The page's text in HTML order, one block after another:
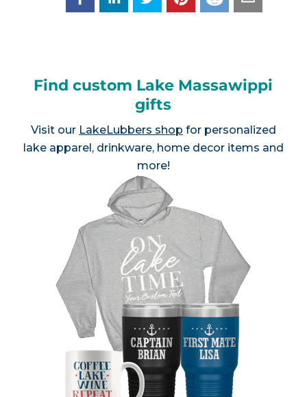
Find custom Lake Massawippi
gifts
Visit our LakeLubbers shop for personalized
lake apparel, drinkware, home decor items and
more!